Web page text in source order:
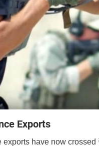
Exports
exports have now